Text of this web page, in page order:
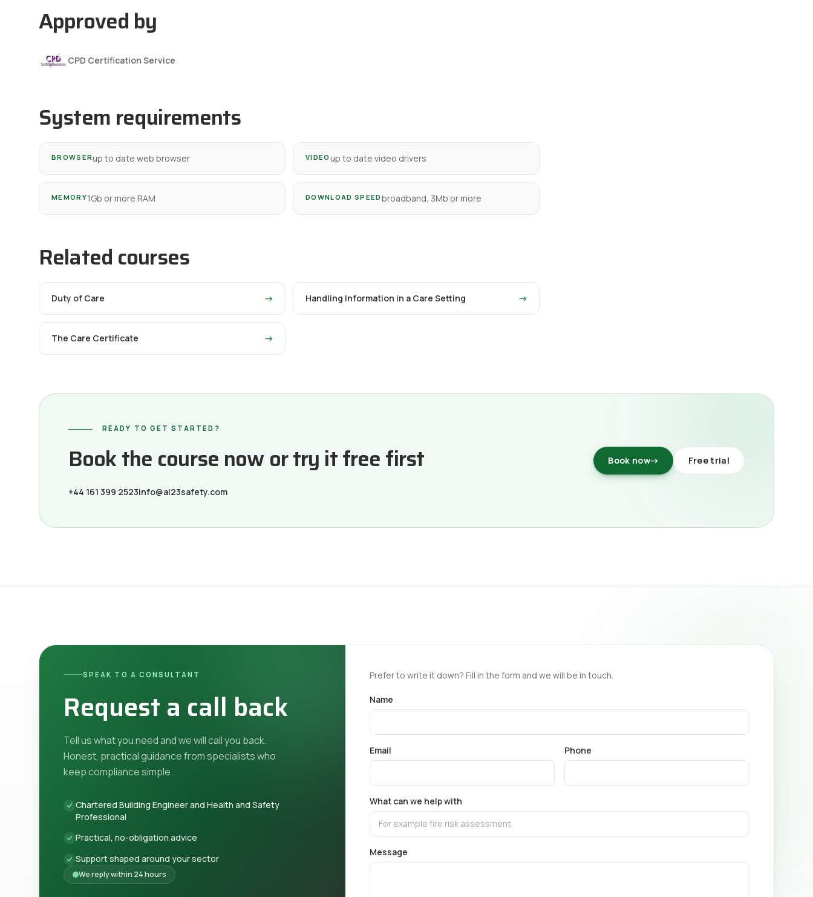
Approved by
CPD Certification Service
System requirements
BROWSER up to date web browser VIDEO up to date video drivers
MEMORY1Gb or more RAM DOWNLOAD SPEED broadband, 3Mb or more
Related courses
Duty of Care → Handling Information in a Care Setting →
The Care Certificate →
READY TO GET STARTED?
Book the course now or try it free first
+44 161 399 2523info@al23safety.com
Book now→ Free trial
SPEAK TO A CONSULTANT
Request a call back
Tell us what you need and we will call you back.
Honest, practical guidance from specialists who
keep compliance simple.
Chartered Building Engineer and Health and Safety
Professional
Practical, no-obligation advice
Support shaped around your sector
We reply within 24 hours
Prefer to write it down? Fill in the form and we will be in touch.
Name
Email Phone
What can we help with
Message